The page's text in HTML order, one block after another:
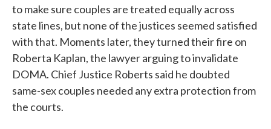
to make sure couples are treated equally across
state lines, but none of the justices seemed satisfied
with that. Moments later, they turned their fire on
Roberta Kaplan, the lawyer arguing to invalidate
DOMA. Chief Justice Roberts said he doubted
same-sex couples needed any extra protection from
the courts.